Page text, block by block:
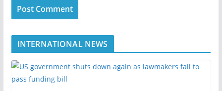
INTERNATIONAL NEWS